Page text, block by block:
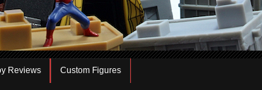
Reviews Custom Figures